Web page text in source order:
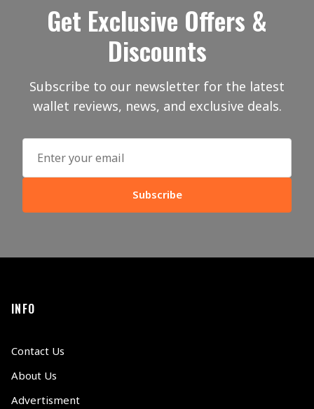
Get Exclusive Offers &
Discounts
Subscribe to our newsletter for the latest
wallet reviews, news, and exclusive deals.
Subscribe
INFO
Contact Us
About Us
Advertisment